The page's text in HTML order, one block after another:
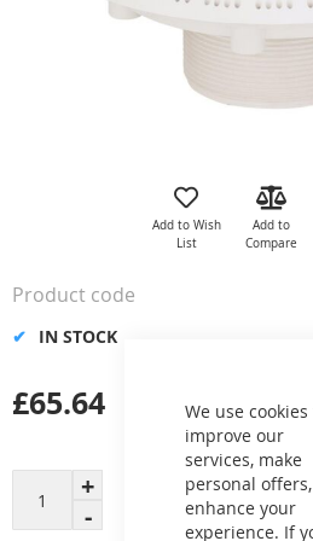
We use
improve our
services, make
personal
enhance your
experience. If
the
gallery
Add to Wish
List
Add to
Compare
£65.64
IN STOCK
Product code